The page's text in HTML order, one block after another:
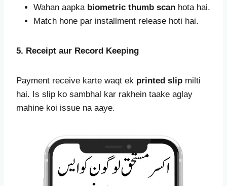
Wahan aapka biometric thumb scan hota hai.
Match hone par installment release hoti hai.
5. Receipt aur Record Keeping
Payment receive karte waqt ek printed slip milti
hai. Is slip ko sambhal kar rakhein taake aglay
mahine koi issue na aaye.